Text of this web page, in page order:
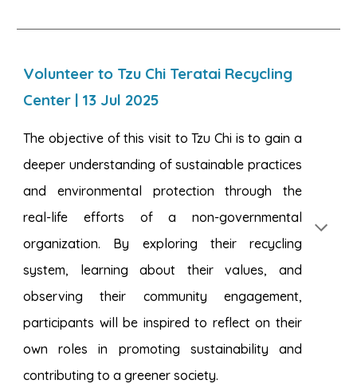
Volunteer to Tzu Chi Teratai Recycling
Center | 13 Jul 2025
The objective of this visit to Tzu Chi is to gain a
deeper understanding of sustainable practices
and environmental protection through the
real-life efforts of a non-governmental
organization. By exploring their recycling
system, learning about their values, and
observing their community engagement,
participants will be inspired to reflect on their
own roles in promoting sustainability and
contributing to a greener society.